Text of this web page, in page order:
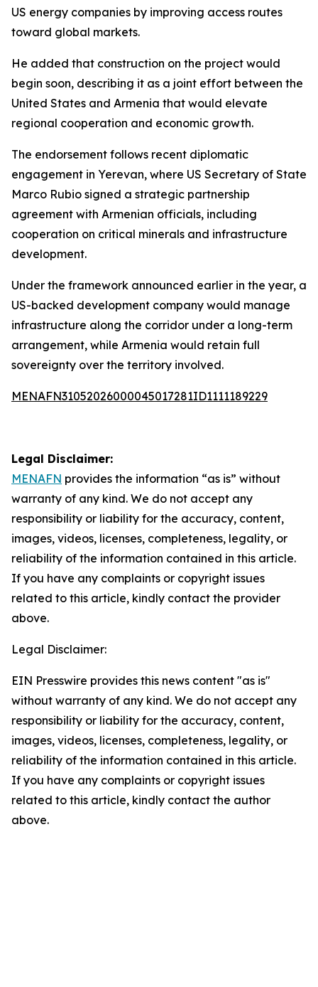
US energy companies by improving access routes
toward global markets.
He added that construction on the project would
begin soon, describing it as a joint effort between the
United States and Armenia that would elevate
regional cooperation and economic growth.
The endorsement follows recent diplomatic
engagement in Yerevan, where US Secretary of State
Marco Rubio signed a strategic partnership
agreement with Armenian officials, including
cooperation on critical minerals and infrastructure
development.
Under the framework announced earlier in the year, a
US-backed development company would manage
infrastructure along the corridor under a long-term
arrangement, while Armenia would retain full
sovereignty over the territory involved.
MENAFN31052026000045017281ID1111189229
Legal Disclaimer:
MENAFN provides the information “as is” without
warranty of any kind. We do not accept any
responsibility or liability for the accuracy, content,
images, videos, licenses, completeness, legality, or
reliability of the information contained in this article.
If you have any complaints or copyright issues
related to this article, kindly contact the provider
above.
Legal Disclaimer:
EIN Presswire provides this news content "as is"
without warranty of any kind. We do not accept any
responsibility or liability for the accuracy, content,
images, videos, licenses, completeness, legality, or
reliability of the information contained in this article.
If you have any complaints or copyright issues
related to this article, kindly contact the author
above.